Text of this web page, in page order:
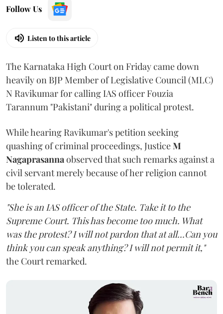
Follow Us
Listen to this article
The Karnataka High Court on Friday came down
heavily on BJP Member of Legislative Council (MLC)
N Ravikumar for calling IAS officer Fouzia
Tarannum "Pakistani" during a political protest.
While hearing Ravikumar's petition seeking
quashing of criminal proceedings, JusticeM
Nagaprasannaobserved that such remarks against a
civil servant merely because of her religion cannot
be tolerated.
"She is an IAS officer of the State. Take it to the
Supreme Court. This has become too much. What
was the protest? I will not pardon that at all...Can you
think you can speak anything? I will not permit it,"
the Court remarked.